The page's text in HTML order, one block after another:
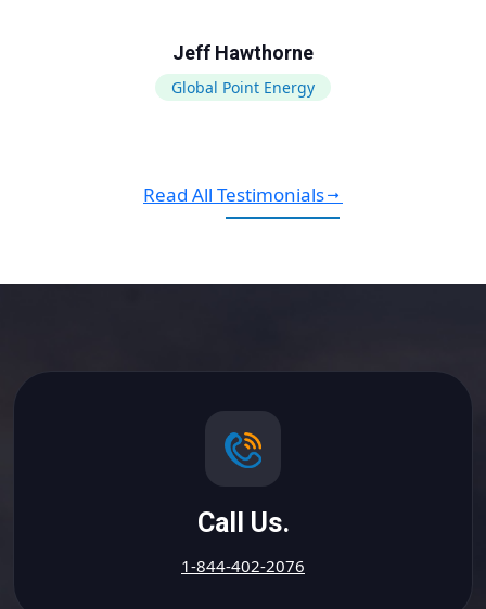
Jeff Hawthorne
Global Point Energy
Read All Testimonials
Call Us.
1-844-402-2076